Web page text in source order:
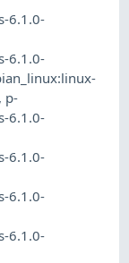
6.1.0-
6.1.0-
, p-
6.1.0-
6.1.0-
6.1.0-
6.1.0-